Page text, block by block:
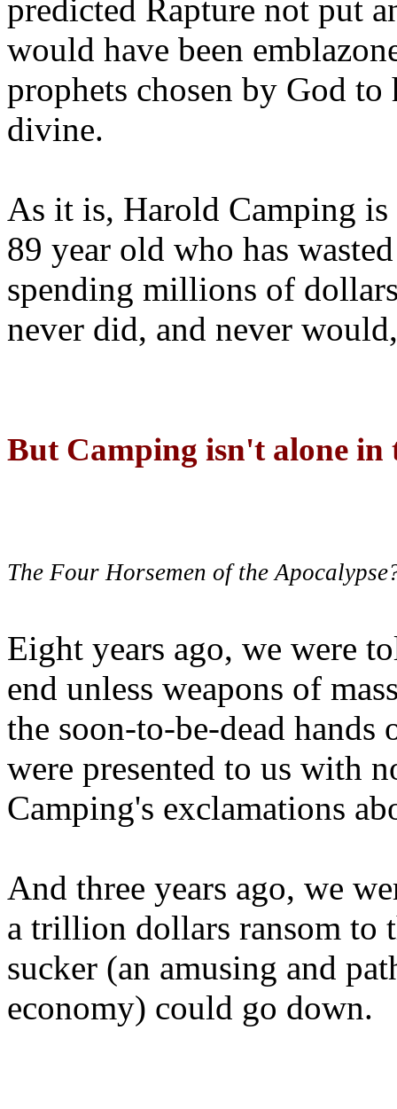
predicted Rapture not put
would have been
prophets chosen by God to
divine.
As it is, Harold Camping is
89 year old who has
spending millions of
never did, and never
But Camping isn't alone
The Four Horsemen of the
Eight years ago, we were
end unless weapons of
the soon-to-be-dead hands
were presented to us with
Camping's exclamations
And three years ago, we
a trillion dollars ransom to
sucker (an amusing and
economy) could go down.